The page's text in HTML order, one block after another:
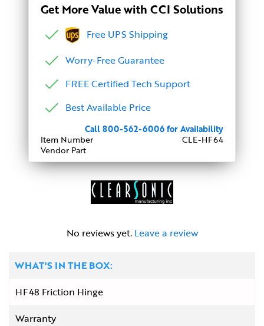
No reviews yet. Leave a review
WHAT'S IN THE BOX:
HF48 Friction Hinge
Warranty
Get More Value with CCI Solutions
Free UPS Shipping
Worry-Free Guarantee
FREE Certified Tech Support
Best Available Price
Call 800-562-6006 for Availability
Item Number
CLE-HF64
Vendor Part